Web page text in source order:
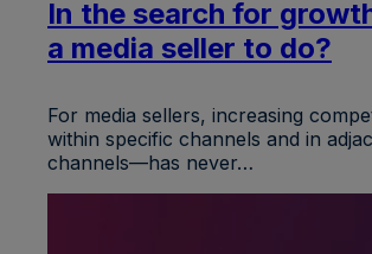
In the search for
a media seller to do?
For media sellers, increasing
within specific channels and in
channels—has never…